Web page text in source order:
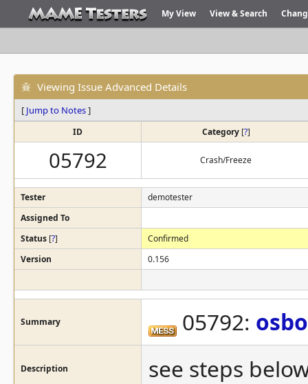
My View View & Search
Viewing Issue Advanced Details
[ Jump to Notes]
ID Category [?]
05792 Crash/Freeze
Tester
demotester
Assigned To
Status [?]
Confirmed
Version
0.156
Summary 05792:
Description see steps